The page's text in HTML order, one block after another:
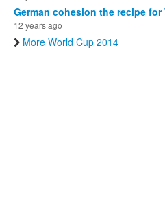
German cohesion the recipe
12 years ago
More World Cup 2014